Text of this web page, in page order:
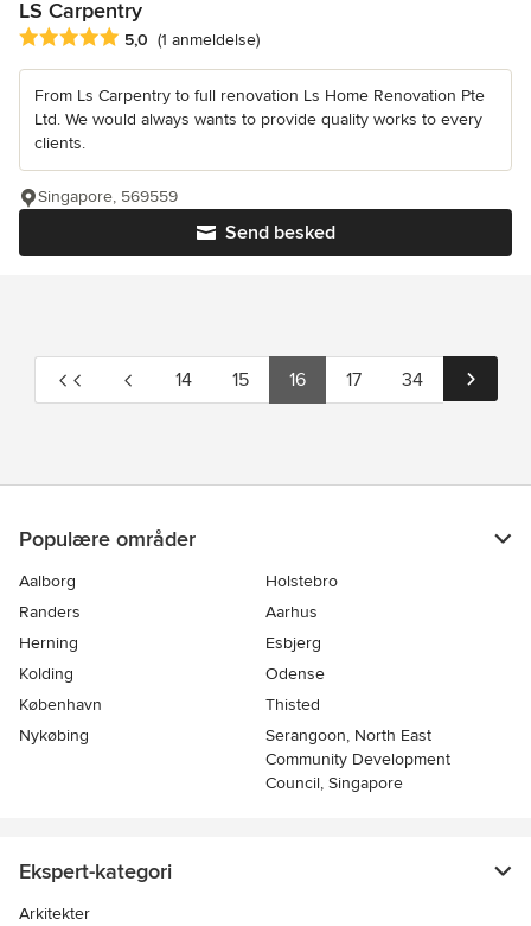
LS Carpentry
Gennemsnitlig bedømmelse: 5 ud af 5 stjerner
5,0 (1 anmeldelse)
From Ls Carpentry to full renovation Ls Home Renovation Pte
Ltd. We would always wants to provide quality works to every
clients.
Send besked
Singapore, 569559
14 15 16 17 34
Populære områder
Aalborg
Holstebro
Randers
Aarhus
Herning
Esbjerg
Kolding
Odense
København
Thisted
Nykøbing
Serangoon, North East
Community Development
Council, Singapore
Ekspert-kategori
Arkitekter